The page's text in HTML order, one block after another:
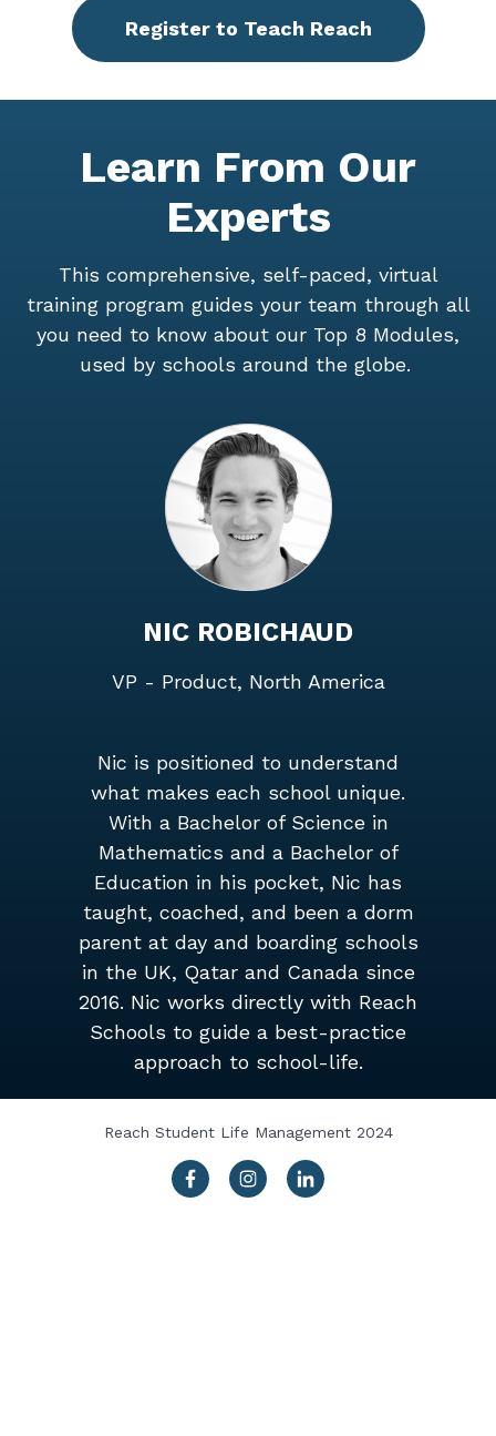
Register to Teach Reach
Learn From Our
Experts
This comprehensive, self-paced, virtual
training program guides your team through all
you need to know about our Top 8 Modules,
used by schools around the globe.
NIC ROBICHAUD
VP - Product, North America
Nic is positioned to understand
what makes each school unique.
With a Bachelor of Science in
Mathematics and a Bachelor of
Education in his pocket, Nic has
taught, coached, and been a dorm
parent at day and boarding schools
in the UK, Qatar and Canada since
2016. Nic works directly with Reach
Schools to guide a best-practice
approach to school-life.
Reach Student Life Management 2024